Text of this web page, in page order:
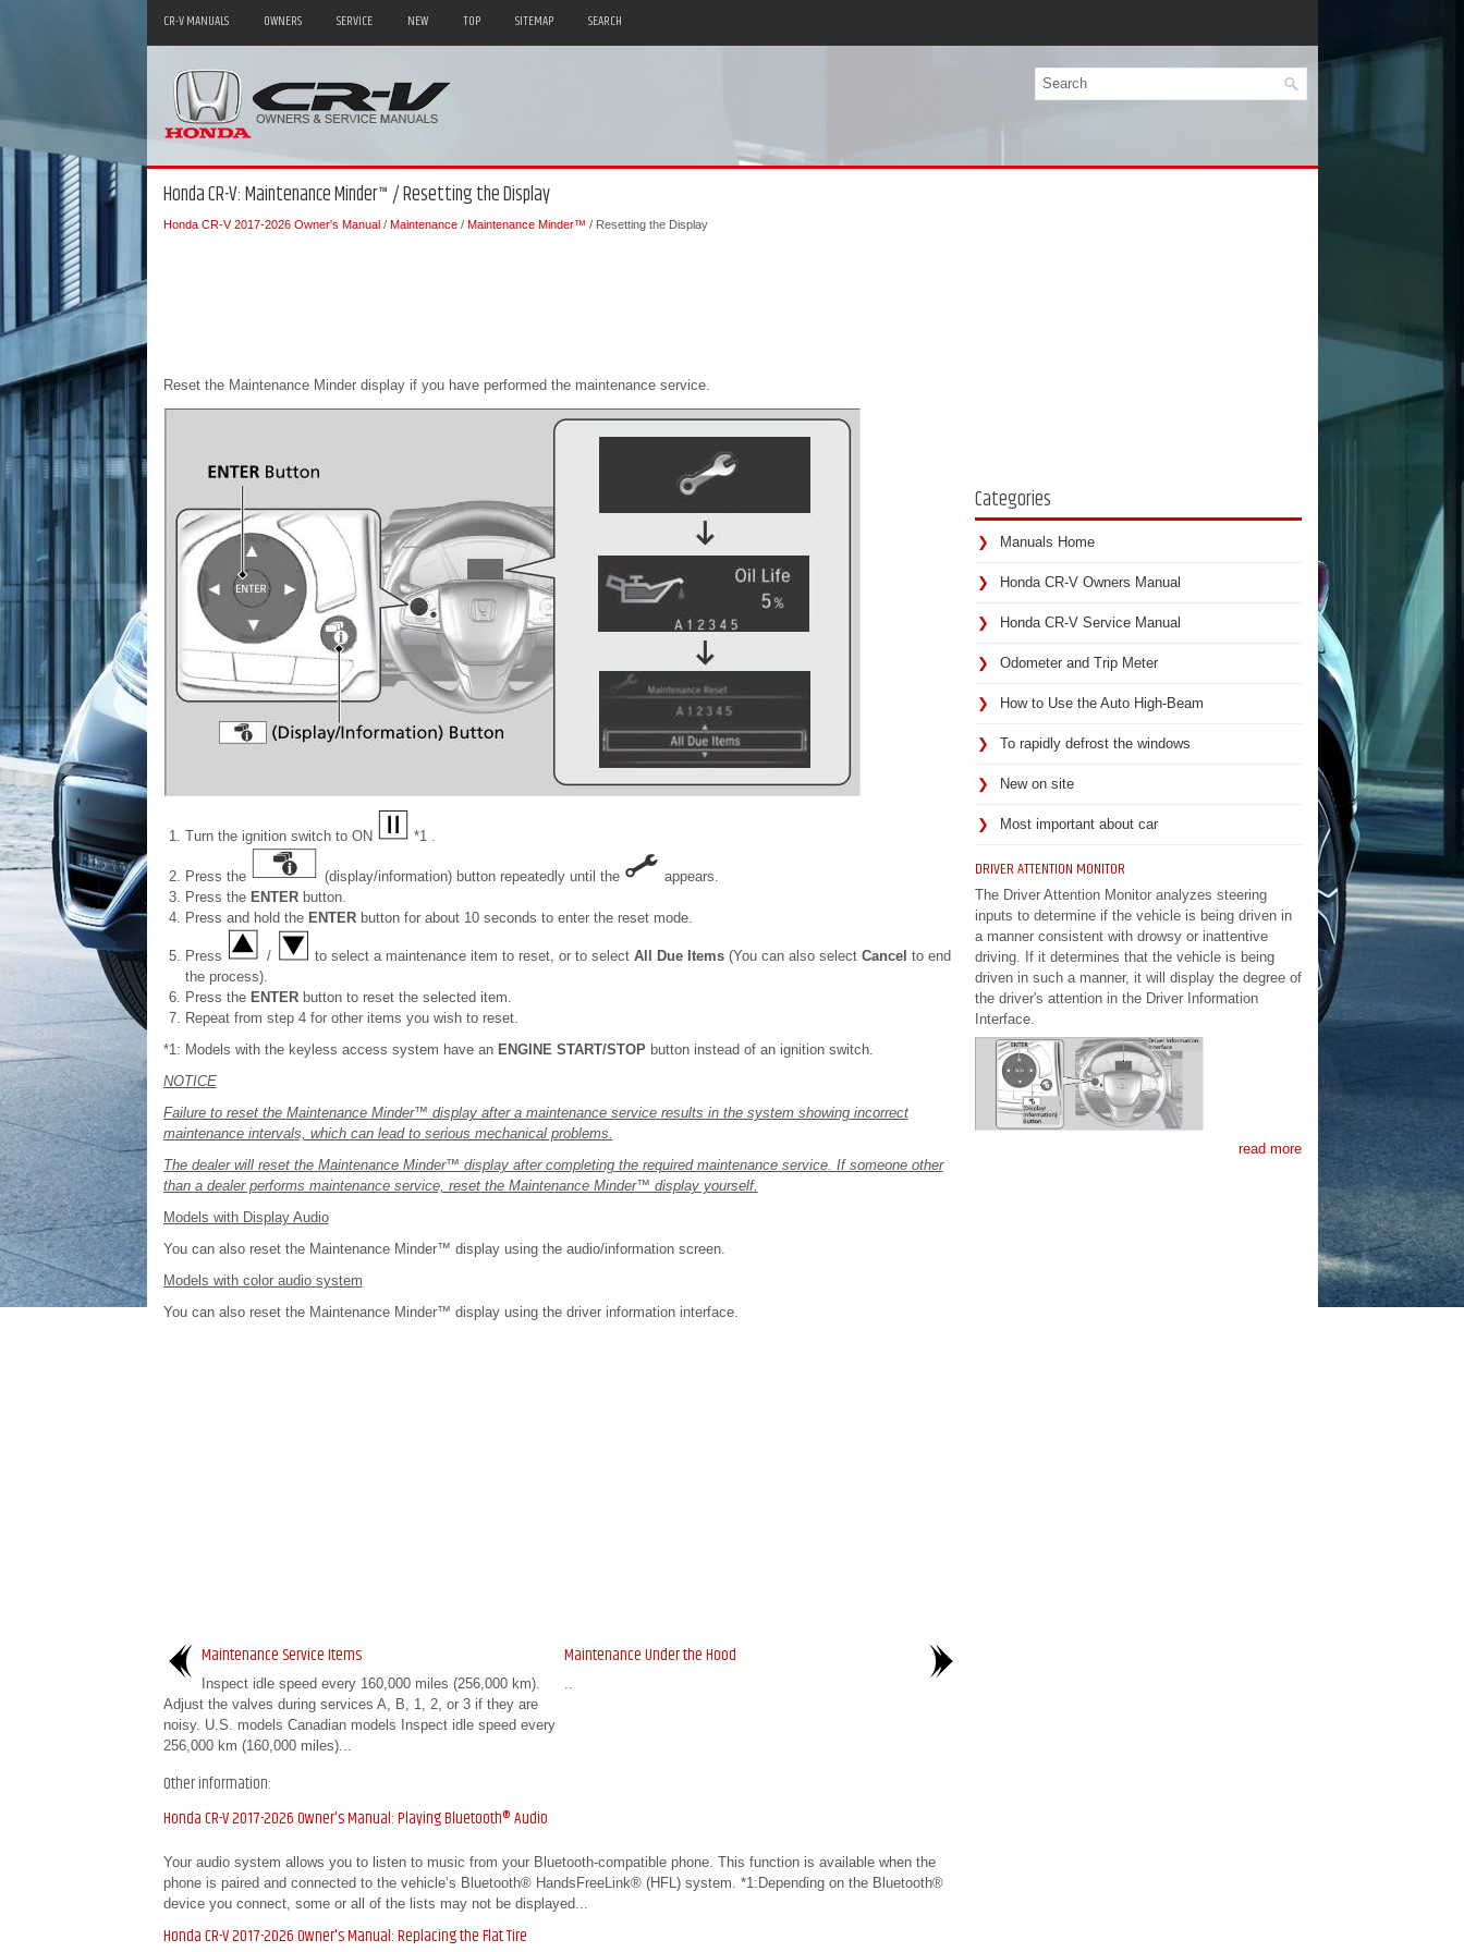
CR-V MANUALS OWNERS SERVICE NEW TOP SITEMAP SEARCH
Honda CR-V: Maintenance Minder™ / Resetting the Display
Honda CR-V 2017-2026 Owner's Manual/ Maintenance/ Maintenance Minder™ / Resetting the Display
Reset the Maintenance Minder display if you have performed the maintenance service.
Turn the ignition switch to ON *1 .
Press the (display/information) button repeatedly until the
appears.
Press the ENTERbutton.
Press and hold the ENTERbutton for about 10 seconds to enter the reset mode.
Press / to select a maintenance item to reset, or to select All Due Items(You can also select Cancel to end
the process).
Press the ENTERbutton to reset the selected item.
Repeat from step 4 for other items you wish to reset.
*1: Models with the keyless access system have an ENGINE START/STOPbutton instead of an ignition switch.
NOTICE
Failure to reset the Maintenance Minder™ display after a maintenance service results in the system showing incorrect
maintenance intervals, which can lead to serious mechanical problems.
The dealer will reset the Maintenance Minder™ display after completing the required maintenance service. If someone other
than a dealer performs maintenance service, reset the Maintenance Minder™ display yourself.
Models with Display Audio
You can also reset the Maintenance Minder™ display using the audio/information screen.
Models with color audio system
You can also reset the Maintenance Minder™ display using the driver information interface.
Maintenance Service Items
Inspect idle speed every 160,000 miles (256,000 km).
Adjust the valves during services A, B, 1, 2, or 3 if they are
noisy. U.S. models Canadian models Inspect idle speed every
256,000 km (160,000 miles)...
Maintenance Under the Hood
..
Other information:
Honda CR-V 2017-2026 Owner's Manual: Playing Bluetooth® Audio
Your audio system allows you to listen to music from your Bluetooth-compatible phone. This function is available when the
phone is paired and connected to the vehicle’s Bluetooth® HandsFreeLink® (HFL) system. *1:Depending on the Bluetooth®
device you connect, some or all of the lists may not be displayed...
Honda CR-V 2017-2026 Owner's Manual: Replacing the Flat Tire
Categories
Manuals Home
Honda CR-V Owners Manual
Honda CR-V Service Manual
Odometer and Trip Meter
How to Use the Auto High-Beam
To rapidly defrost the windows
New on site
Most important about car
DRIVER ATTENTION MONITOR
The Driver Attention Monitor analyzes steering
inputs to determine if the vehicle is being driven in
a manner consistent with drowsy or inattentive
driving. If it determines that the vehicle is being
driven in such a manner, it will display the degree of
the driver's attention in the Driver Information
Interface.
read more